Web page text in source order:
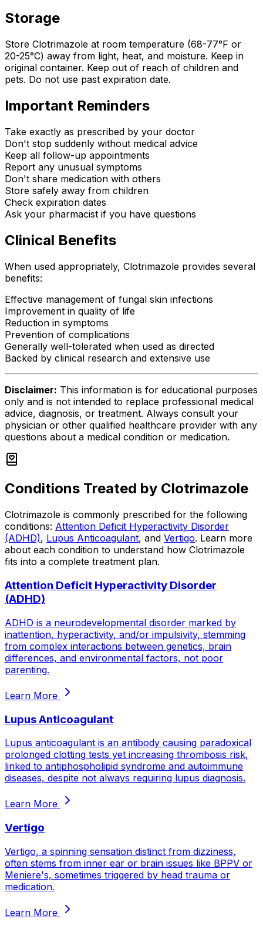
Storage
Store Clotrimazole at room temperature (68-77°F or
20-25°C) away from light, heat, and moisture. Keep in
original container. Keep out of reach of children and
pets. Do not use past expiration date.
Important Reminders
Take exactly as prescribed by your doctor
Don't stop suddenly without medical advice
Keep all follow-up appointments
Report any unusual symptoms
Don't share medication with others
Store safely away from children
Check expiration dates
Ask your pharmacist if you have questions
Clinical Benefits
When used appropriately, Clotrimazole provides several
benefits:
Effective management of fungal skin infections
Improvement in quality of life
Reduction in symptoms
Prevention of complications
Generally well-tolerated when used as directed
Backed by clinical research and extensive use
Disclaimer: This information is for educational purposes
only and is not intended to replace professional medical
advice, diagnosis, or treatment. Always consult your
physician or other qualified healthcare provider with any
questions about a medical condition or medication.
Conditions Treated by Clotrimazole
Clotrimazole is commonly prescribed for the following
conditions: Attention Deficit Hyperactivity Disorder
(ADHD), Lupus Anticoagulant, and Vertigo. Learn more
about each condition to understand how Clotrimazole
fits into a complete treatment plan.
Attention Deficit Hyperactivity Disorder
(ADHD)
ADHD is a neurodevelopmental disorder marked by
inattention, hyperactivity, and/or impulsivity, stemming
from complex interactions between genetics, brain
differences, and environmental factors, not poor
parenting.
Learn More
Lupus Anticoagulant
Lupus anticoagulant is an antibody causing paradoxical
prolonged clotting tests yet increasing thrombosis risk,
linked to antiphospholipid syndrome and autoimmune
diseases, despite not always requiring lupus diagnosis.
Learn More
Vertigo
Vertigo, a spinning sensation distinct from dizziness,
often stems from inner ear or brain issues like BPPV or
Meniere's, sometimes triggered by head trauma or
medication.
Learn More